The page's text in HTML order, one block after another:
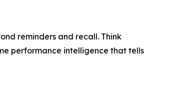
reminders and recall. Think
performance intelligence that tells